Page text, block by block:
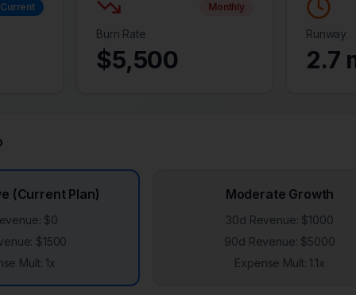
Current Monthly
Burn Rate
$5,500
Runway
2.7
(Current Plan)
$0
$1500
Mult: 1x
Moderate Growth
30d Revenue: $1000
90d Revenue: $5000
Expense Mult: 1.1x